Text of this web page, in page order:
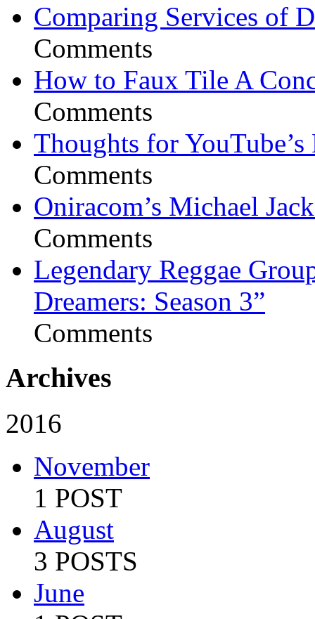
Comparing Services of
Comments
How to Faux Tile A
Comments
Thoughts for YouTube’s
Comments
Oniracom’s Michael
Comments
Legendary Reggae
Dreamers: Season 3”
Comments
Archives
2016
November
1 POST
August
3 POSTS
June